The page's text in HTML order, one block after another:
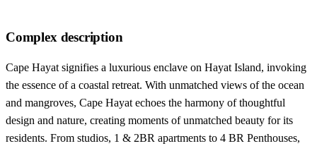
Complex description
Cape Hayat signifies a luxurious enclave on Hayat Island, invoking
the essence of a coastal retreat. With unmatched views of the ocean
and mangroves, Cape Hayat echoes the harmony of thoughtful
design and nature, creating moments of unmatched beauty for its
residents. From studios, 1 & 2BR apartments to 4 BR Penthouses,